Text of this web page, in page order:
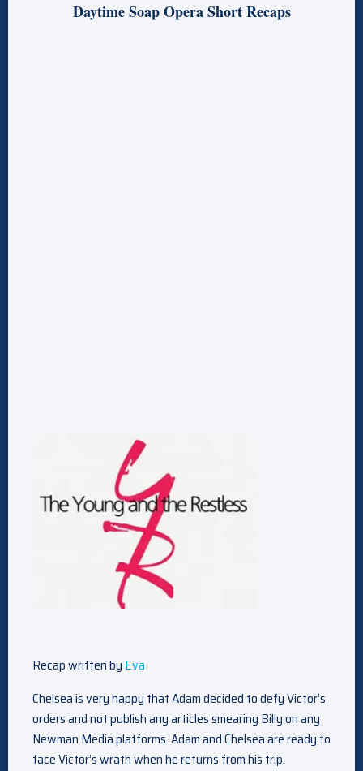
Daytime Soap Opera Short Recaps
Recap written by Eva
Chelsea is very happy that Adam decided to defy Victor’s
orders and not publish any articles smearing Billy on any
Newman Media platforms. Adam and Chelsea are ready to
face Victor’s wrath when he returns from his trip.